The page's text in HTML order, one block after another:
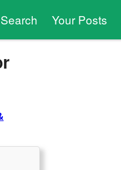
Search Your Posts